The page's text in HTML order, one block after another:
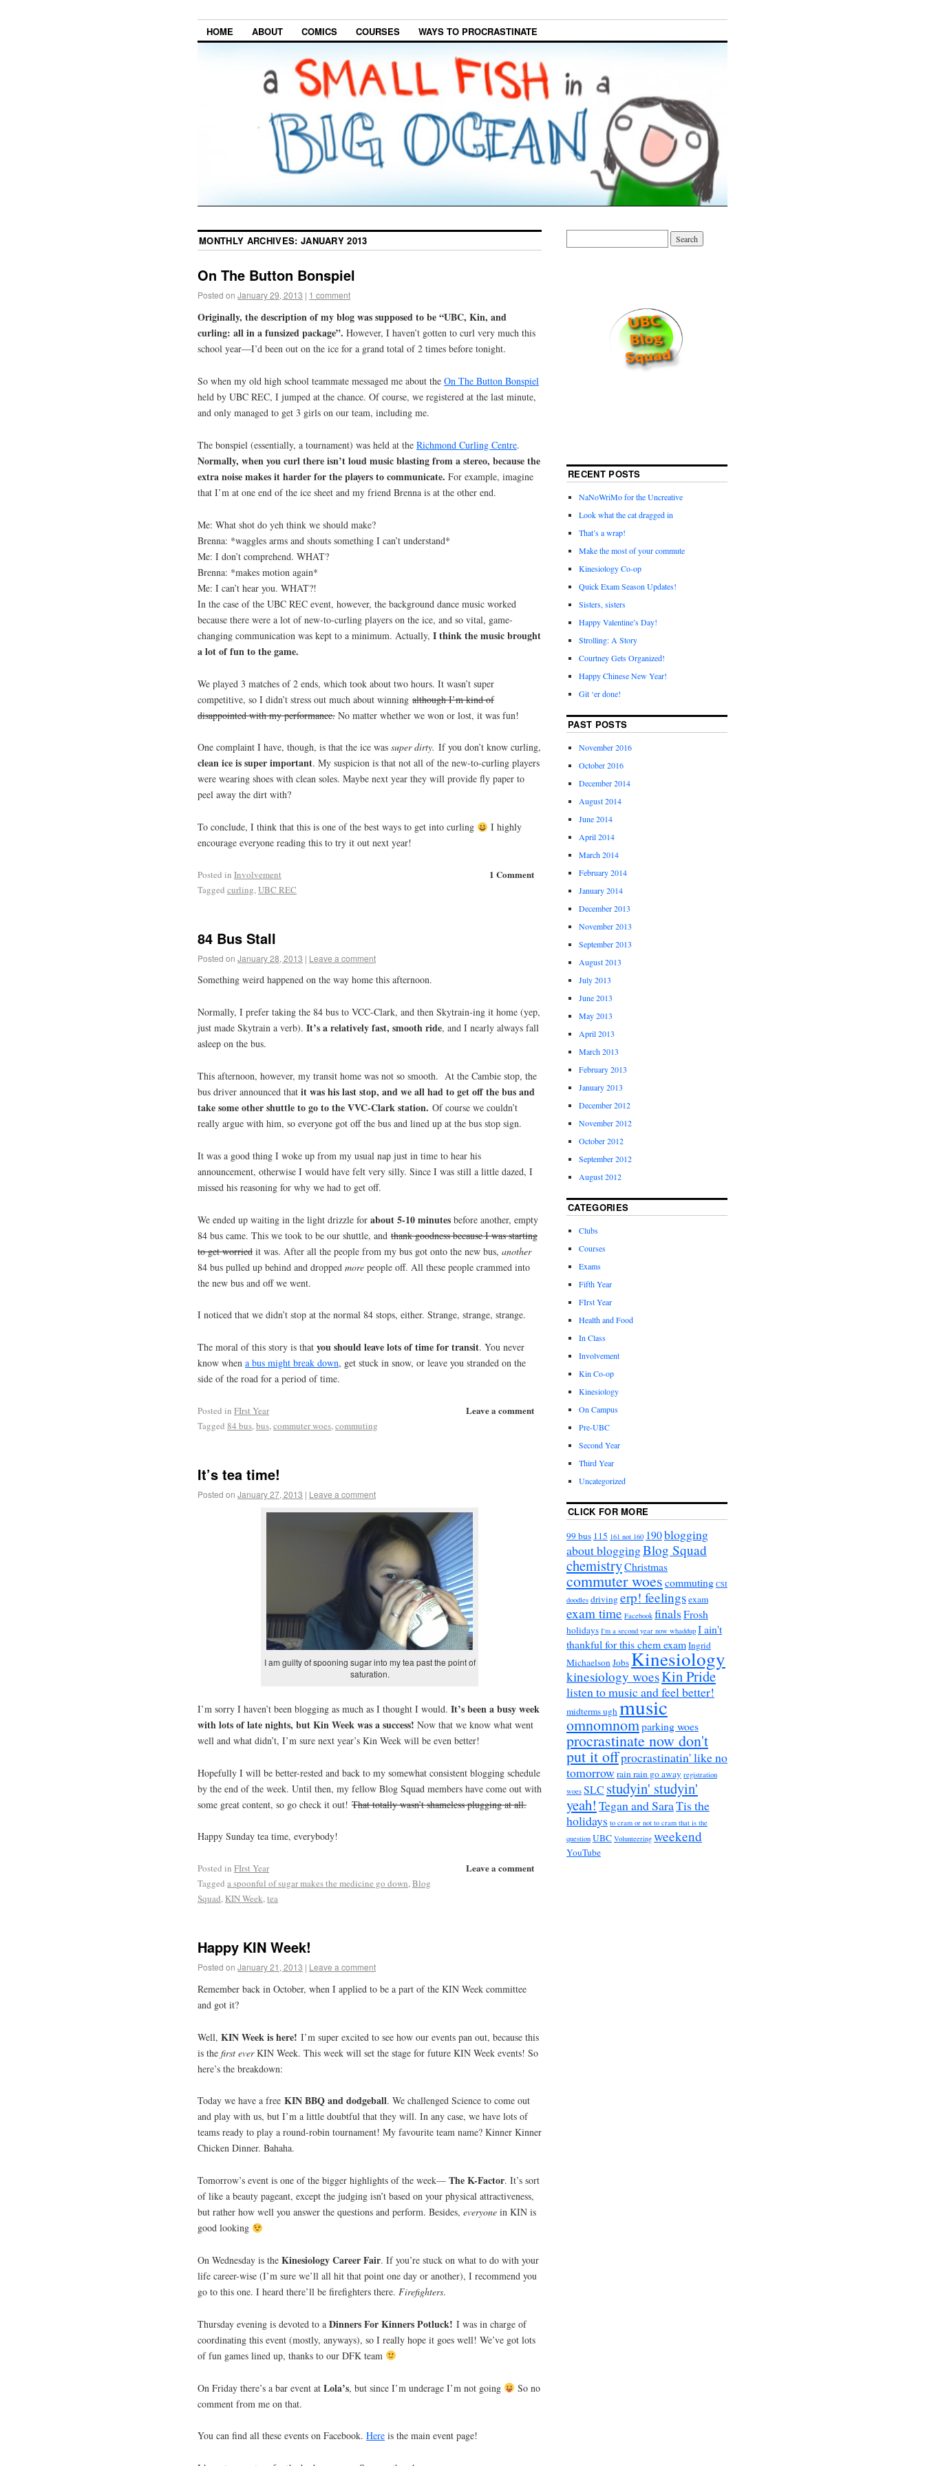
HOME ABOUT COMICS COURSES WAYS TO PROCRASTINATE
MONTHLY ARCHIVES: JANUARY 2013
On The Button Bonspiel
Posted on January 29, 2013 | 1 comment
Originally, the description of my blog was supposed to be “UBC, Kin, and
curling: all in a funsized package”. However, I haven’t gotten to curl very much this
school year—I’d been out on the ice for a grand total of 2 times before tonight.
So when my old high school teammate messaged me about the On The Button Bonspiel
held by UBC REC, I jumped at the chance. Of course, we registered at the last minute,
and only managed to get 3 girls on our team, including me.
The bonspiel (essentially, a tournament) was held at the Richmond Curling Centre.
Normally, when you curl there isn’t loud music blasting from a stereo, because the
extra noise makes it harder for the players to communicate. For example, imagine
that I’m at one end of the ice sheet and my friend Brenna is at the other end.
Me: What shot do yeh think we should make?
Brenna: *waggles arms and shouts something I can’t understand*
Me: I don’t comprehend. WHAT?
Brenna: *makes motion again*
Me: I can’t hear you. WHAT?!
In the case of the UBC REC event, however, the background dance music worked
because there were a lot of new-to-curling players on the ice, and so vital, game-
changing communication was kept to a minimum. Actually, I think the music brought
a lot of fun to the game.
We played 3 matches of 2 ends, which took about two hours. It wasn’t super
competitive, so I didn’t stress out much about winning although I’m kind of
disappointed with my performance. No matter whether we won or lost, it was fun!
One complaint I have, though, is that the ice was super dirty. If you don’t know curling,
clean ice is super important. My suspicion is that not all of the new-to-curling players
were wearing shoes with clean soles. Maybe next year they will provide fly paper to
peel away the dirt with?
To conclude, I think that this is one of the best ways to get into curling
I highly
encourage everyone reading this to try it out next year!
1 Comment
Posted in Involvement
Tagged curling,UBC REC
84 Bus Stall
Posted on January 28, 2013 | Leave a comment
Something weird happened on the way home this afternoon.
Normally, I prefer taking the 84 bus to VCC-Clark, and then Skytrain-ing it home (yep,
just made Skytrain a verb). It’s a relatively fast, smooth ride, and I nearly always fall
asleep on the bus.
This afternoon, however, my transit home was not so smooth. At the Cambie stop, the
bus driver announced that it was his last stop, and we all had to get off the bus and
take some other shuttle to go to the VVC-Clark station. Of course we couldn’t
really argue with him, so everyone got off the bus and lined up at the bus stop sign.
It was a good thing I woke up from my usual nap just in time to hear his
announcement, otherwise I would have felt very silly. Since I was still a little dazed, I
missed his reasoning for why we had to get off.
We ended up waiting in the light drizzle for about 5-10 minutes before another, empty
84 bus came. This we took to be our shuttle, and thank goodness because I was starting
to get worried it was. After all the people from my bus got onto the new bus, another
84 bus pulled up behind and dropped more people off. All these people crammed into
the new bus and off we went.
I noticed that we didn’t stop at the normal 84 stops, either. Strange, strange, strange.
The moral of this story is that you should leave lots of time for transit. You never
know when a bus might break down, get stuck in snow, or leave you stranded on the
side of the road for a period of time.
Leave a comment
Posted in FIrst Year
Tagged 84 bus,bus,commuter woes,commuting
It’s tea time!
Posted on January 27, 2013 | Leave a comment
I am guilty of spooning sugar into my tea past the point of
saturation.
I’m sorry I haven’t been blogging as much as I thought I would. It’s been a busy week
with lots of late nights, but Kin Week was a success! Now that we know what went
well and what didn’t, I’m sure next year’s Kin Week will be even better!
Hopefully I will be better-rested and back to my somewhat consistent blogging schedule
by the end of the week. Until then, my fellow Blog Squad members have come out with
some great content, so go check it out! That totally wasn’t shameless plugging at all.
Happy Sunday tea time, everybody!
Leave a comment
Posted in FIrst Year
Tagged a spoonful of sugar makes the medicine go down,Blog
Squad, KIN Week,tea
Happy KIN Week!
Posted on January 21, 2013 | Leave a comment
Remember back in October, when I applied to be a part of the KIN Week committee
and got it?
Well, KIN Week is here! I’m super excited to see how our events pan out, because this
is the first everKIN Week. This week will set the stage for future KIN Week events! So
here’s the breakdown:
Today we have a free KIN BBQ and dodgeball. We challenged Science to come out
and play with us, but I’m a little doubtful that they will. In any case, we have lots of
teams ready to play a round-robin tournament! My favourite team name? Kinner Kinner
Chicken Dinner. Bahaha.
Tomorrow’s event is one of the bigger highlights of the week— The K-Factor. It’s sort
of like a beauty pageant, except the judging isn’t based on your physical attractiveness,
but rather how well you answer the questions and perform. Besides, everyone in KIN is
good looking
On Wednesday is the Kinesiology Career Fair. If you’re stuck on what to do with your
life career-wise (I’m sure we’ll all hit that point one day or another), I recommend you
go to this one. I heard there’ll be firefighters there. Firefighters.
Thursday evening is devoted to a Dinners For Kinners Potluck! I was in charge of
coordinating this event (mostly, anyways), so I really hope it goes well! We’ve got lots
of fun games lined up, thanks to our DFK team
On Friday there’s a bar event at Lola’s, but since I’m underage I’m not going
So no
comment from me on that.
You can find all these events on Facebook. Here is the main event page!
RECENT POSTS
NaNoWriMo for the Uncreative
Look what the cat dragged in
That’s a wrap!
Make the most of your commute
Kinesiology Co-op
Quick Exam Season Updates!
Sisters, sisters
Happy Valentine’s Day!
Strolling: A Story
Courtney Gets Organized!
Happy Chinese New Year!
Git ‘er done!
PAST POSTS
November 2016
October 2016
December 2014
August 2014
June 2014
April 2014
March 2014
February 2014
January 2014
December 2013
November 2013
September 2013
August 2013
July 2013
June 2013
May 2013
April 2013
March 2013
February 2013
January 2013
December 2012
November 2012
October 2012
September 2012
August 2012
CATEGORIES
Clubs
Courses
Exams
Fifth Year
FIrst Year
Health and Food
In Class
Involvement
Kin Co-op
Kinesiology
On Campus
Pre-UBC
Second Year
Third Year
Uncategorized
CLICK FOR MORE
99 bus 115 161 not 160 190blogging
about bloggingBlog Squad
chemistryChristmas
commuter woescommuting CSI
doodles drivingerp! feelingsexam
exam time Facebook finalsFrosh
holidays I'm a second year now whaddup I ain't
thankful for this chem examIngrid
MichaelsonJobsKinesiology
kinesiology woesKin Pride
listen to music and feel better!
midterms ughmusic
omnomnomparking woes
procrastinate now don't
put it offprocrastinatin' like no
tomorrowrain rain go away registration
woes SLC studyin' studyin'
yeah! Tegan and SaraTis the
holidays to cram or not to cram that is the
question UBC Volunteering weekend
YouTube